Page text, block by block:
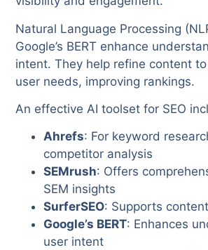
Natural Language Processing
Google’s BERT enhance
intent. They help refine content
user needs, improving rankings.
An effective AI toolset for SEO
Ahrefs: For keyword
competitor analysis
SEMrush: Offers
SEM insights
SurferSEO: Supports
Google’s BERT: Enhances
user intent